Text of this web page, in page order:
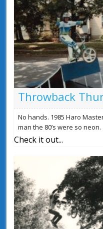
Throwback
No hands. 1985 Haro
man the 80’s were so neon.
Check it out...